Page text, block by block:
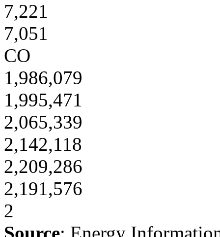
7,221
7,051
CO
1,986,079
1,995,471
2,065,339
2,142,118
2,209,286
2,191,576
2